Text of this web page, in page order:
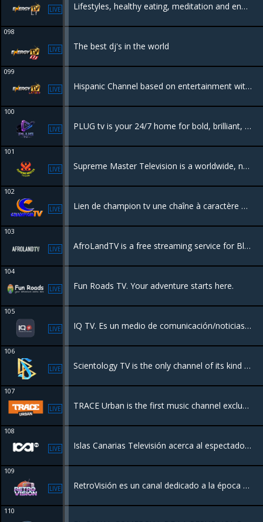
LIVE Lifestyles, healthy eating, meditation and energetical places all in one.
098
LIVE The best dj's in the world
099
LIVE Hispanic Channel based on entertainment with tv shows like tourism, culture, science, Hollywood and music.
100
LIVE PLUG tv is your 24/7 home for bold, brilliant, and Originally African content—films, dramas, docs, reality, talk shows, travel, and food. Raw, real, and proudly local. No borders. No filters. Just Africa, streaming to the world.
101
LIVE Supreme Master Television is a worldwide, non-profit online TV channel, broadcasting 24 hours a day, 7 days a week . Our station acts as a harmonious bridge of understanding and appreciation of our world’s magnificent cultures.
102
LIVE Lien de champion tv une chaîne à caractère business pour la promotion du shopping , l'entrepreneuriat etc .
103
LIVE AfroLandTV is a free streaming service for Black movies and TV from around the world.
104
LIVE Fun Roads TV. Your adventure starts here.
105
LIVE IQ TV. Es un medio de comunicación/noticias de entretenimiento y arte.
106
LIVE Scientology TV is the only channel of its kind to emerge in the 20th century. IT takes an unprecedented look behind the scenes into the many fascinating operations of the global Scientology movement
107
LIVE TRACE Urban is the first music channel exclusively dedicated to urban music and culture.
108
LIVE Islas Canarias Televisión acerca al espectador la actualidad, cultura, deportes, tradiciones y entretenimiento de Canarias, con una programación de proximidad centrada en la identidad y la vida diaria del archipiélago.
109
LIVE RetroVisión es un canal dedicado a la época dorada del entretenimiento dominicano y global. Emitiendo desde Miami un catálogo premium de series icónicas, cine clásico y joyas del archivo televisivo de los 70s, 80s y 90s.
110